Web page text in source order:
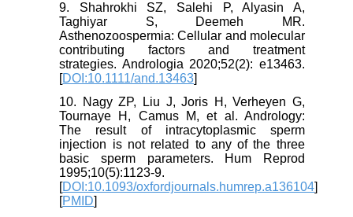
9. Shahrokhi SZ, Salehi P, Alyasin A,
Taghiyar S, Deemeh MR.
Asthenozoospermia: Cellular and molecular
contributing factors and treatment
strategies. Andrologia 2020;52(2): e13463.
[DOI:10.1111/and.13463]
10. Nagy ZP, Liu J, Joris H, Verheyen G,
Tournaye H, Camus M, et al. Andrology:
The result of intracytoplasmic sperm
injection is not related to any of the three
basic sperm parameters. Hum Reprod
1995;10(5):1123-9.
[DOI:10.1093/oxfordjournals.humrep.a136104]
[PMID]